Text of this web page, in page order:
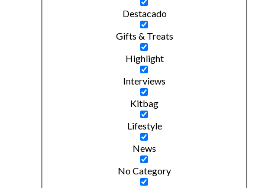
Destacado
Gifts & Treats
Highlight
Interviews
Kitbag
Lifestyle
News
No Category